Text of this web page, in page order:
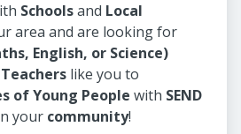
Schoolsand Local
area and are looking for
English, or Science)
like you to
of Young People with SEND
your community!